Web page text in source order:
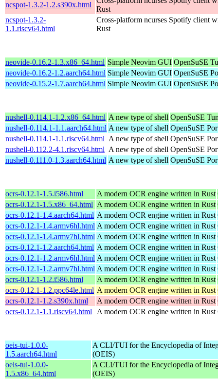
ncspot-1.3.2-1.2.s390x.html
Rust
ncspot-1.3.2-
1.1.riscv64.html
Cross-platform ncurses Spotify client
Rust
neovide-0.16.2-1.3.x86_64.html Simple Neovim GUI OpenSuSE
neovide-0.16.2-1.2.aarch64.html Simple Neovim GUI OpenSuSE
neovide-0.15.2-1.7.aarch64.html Simple Neovim GUI OpenSuSE
nushell-0.114.1-1.2.x86_64.html A new type of shell OpenSuSE
nushell-0.114.1-1.1.aarch64.html A new type of shell OpenSuSE
nushell-0.114.1-1.1.riscv64.html A new type of shell OpenSuSE
nushell-0.112.2-4.1.riscv64.html A new type of shell OpenSuSE
nushell-0.111.0-1.3.aarch64.html A new type of shell OpenSuSE
ocrs-0.12.1-1.5.i586.html A modern OCR engine written in Rust
ocrs-0.12.1-1.5.x86_64.html A modern OCR engine written in Rust
ocrs-0.12.1-1.4.aarch64.html A modern OCR engine written in Rust
ocrs-0.12.1-1.4.armv6hl.html A modern OCR engine written in Rust
ocrs-0.12.1-1.4.armv7hl.html A modern OCR engine written in Rust
ocrs-0.12.1-1.2.aarch64.html A modern OCR engine written in Rust
ocrs-0.12.1-1.2.armv6hl.html A modern OCR engine written in Rust
ocrs-0.12.1-1.2.armv7hl.html A modern OCR engine written in Rust
ocrs-0.12.1-1.2.i586.html
A modern OCR engine written in Rust
ocrs-0.12.1-1.2.ppc64le.html A modern OCR engine written in Rust
ocrs-0.12.1-1.2.s390x.html
A modern OCR engine written in Rust
ocrs-0.12.1-1.1.riscv64.html
A modern OCR engine written in Rust
oeis-tui-1.0.0-
1.5.aarch64.html
A CLI/TUI for the Encyclopedia of
(OEIS)
oeis-tui-1.0.0-
1.5.x86_64.html
A CLI/TUI for the Encyclopedia of
(OEIS)